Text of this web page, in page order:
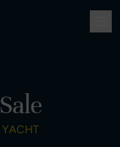
YACHT